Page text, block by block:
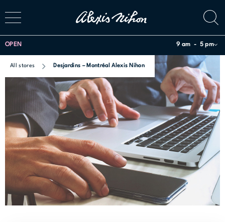
OPEN 9 am 5 pm
All stores Desjardins – Montréal Alexis Nihon